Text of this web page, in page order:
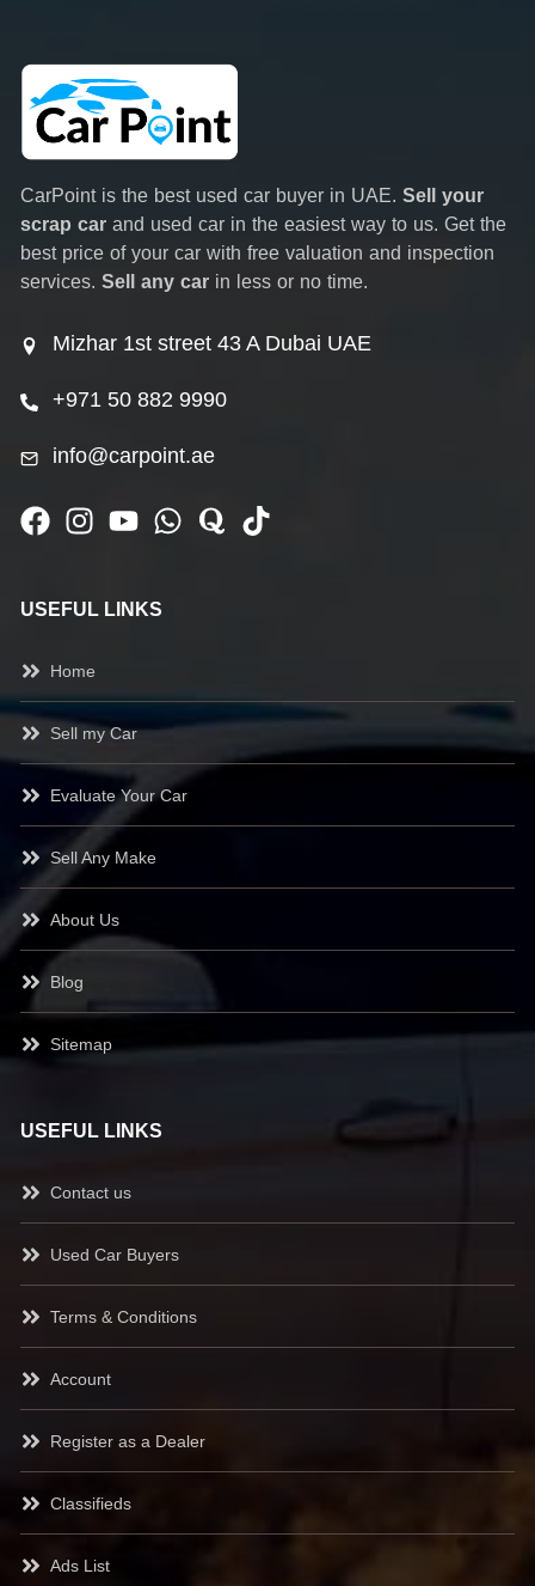
CarPoint is the best used car buyer in UAE. Sell your
scrap car and used car in the easiest way to us. Get the
best price of your car with free valuation and inspection
services. Sell any car in less or no time.
Mizhar 1st street 43 A Dubai UAE
+971 50 882 9990
info@carpoint.ae
USEFUL LINKS
Home
Sell my Car
Evaluate Your Car
Sell Any Make
About Us
Blog
Sitemap
USEFUL LINKS
Contact us
Used Car Buyers
Terms & Conditions
Account
Register as a Dealer
Classifieds
Ads List